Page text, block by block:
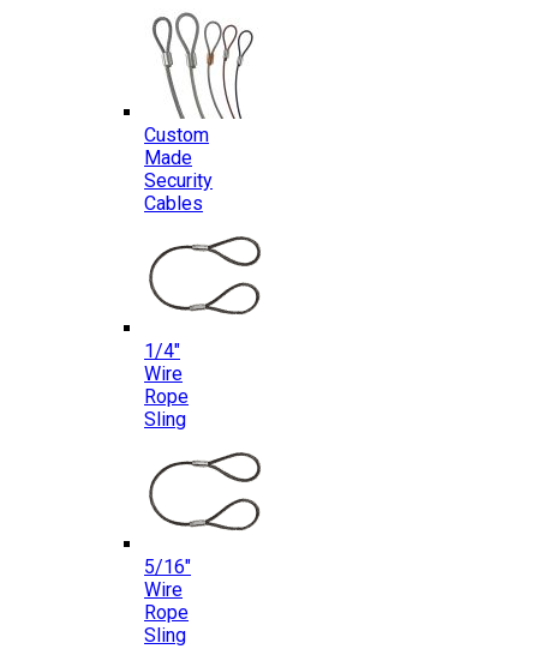
Custom
Made
Security
Cables
1/4″
Wire
Rope
Sling
5/16″
Wire
Rope
Sling